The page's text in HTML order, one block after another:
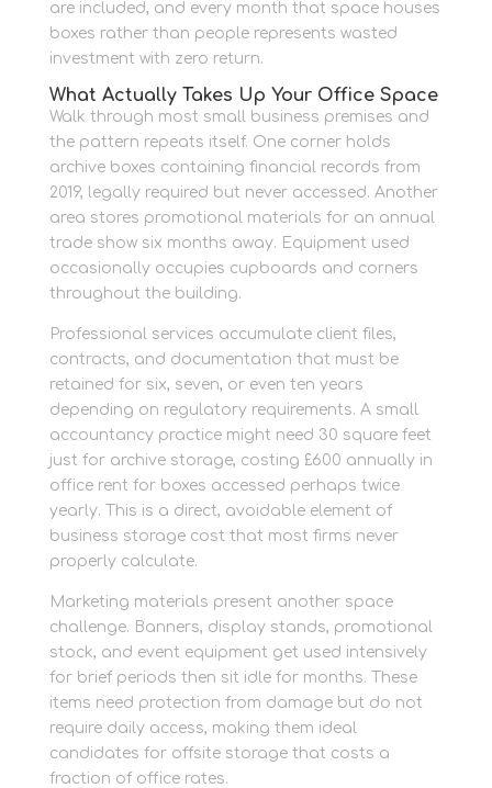
are included, and every month that space houses
boxes rather than people represents wasted
investment with zero return.
What Actually Takes Up Your Office Space
Walk through most small business premises and
the pattern repeats itself. One corner holds
archive boxes containing financial records from
2019, legally required but never accessed. Another
area stores promotional materials for an annual
trade show six months away. Equipment used
occasionally occupies cupboards and corners
throughout the building.
Professional services accumulate client files,
contracts, and documentation that must be
retained for six, seven, or even ten years
depending on regulatory requirements. A small
accountancy practice might need 30 square feet
just for archive storage, costing £600 annually in
office rent for boxes accessed perhaps twice
yearly. This is a direct, avoidable element of
business storage cost that most firms never
properly calculate.
Marketing materials present another space
challenge. Banners, display stands, promotional
stock, and event equipment get used intensively
for brief periods then sit idle for months. These
items need protection from damage but do not
require daily access, making them ideal
candidates for offsite storage that costs a
fraction of office rates.